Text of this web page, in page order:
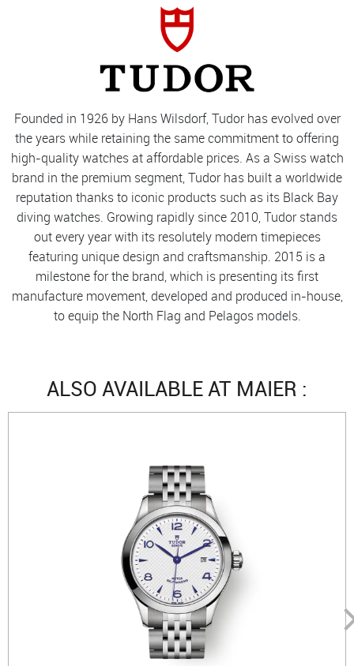
Founded in 1926 by Hans Wilsdorf, Tudor has evolved over
the years while retaining the same commitment to offering
high-quality watches at affordable prices. As a Swiss watch
brand in the premium segment, Tudor has built a worldwide
reputation thanks to iconic products such as its Black Bay
diving watches. Growing rapidly since 2010, Tudor stands
out every year with its resolutely modern timepieces
featuring unique design and craftsmanship. 2015 is a
milestone for the brand, which is presenting its first
manufacture movement, developed and produced in-house,
to equip the North Flag and Pelagos models.
ALSO AVAILABLE AT MAIER :